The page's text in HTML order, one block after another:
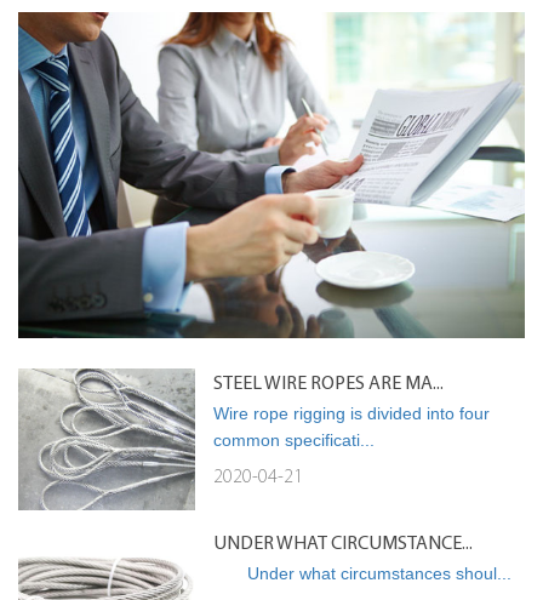
STEEL WIRE ROPES ARE MA...
Wire rope rigging is divided into four
common specificati...
2020-04-21
UNDER WHAT CIRCUMSTANCE...
Under what circumstances shoul...